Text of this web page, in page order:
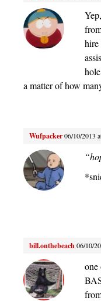
hire
a matter of how
Wufpacker06/10/2013
bill.onthebeach06/10/
one